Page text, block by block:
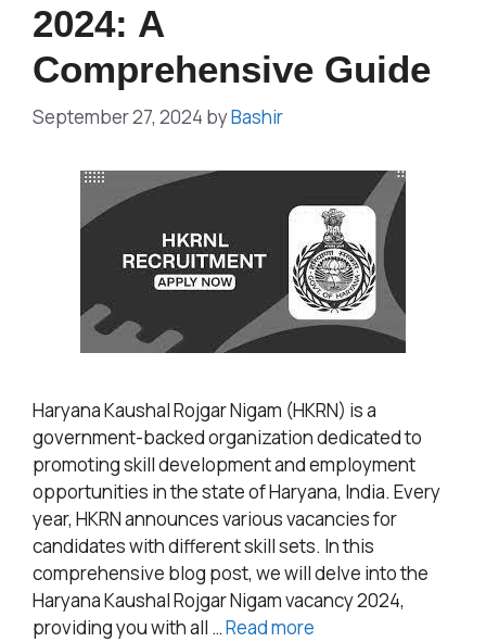
2024: A
Comprehensive Guide
September 27, 2024 byBashir
Haryana Kaushal Rojgar Nigam (HKRN) is a
government-backed organization dedicated to
promoting skill development and employment
opportunities in the state of Haryana, India. Every
year, HKRN announces various vacancies for
candidates with different skill sets. In this
comprehensive blog post, we will delve into the
Haryana Kaushal Rojgar Nigam vacancy 2024,
providing you with all …Read more